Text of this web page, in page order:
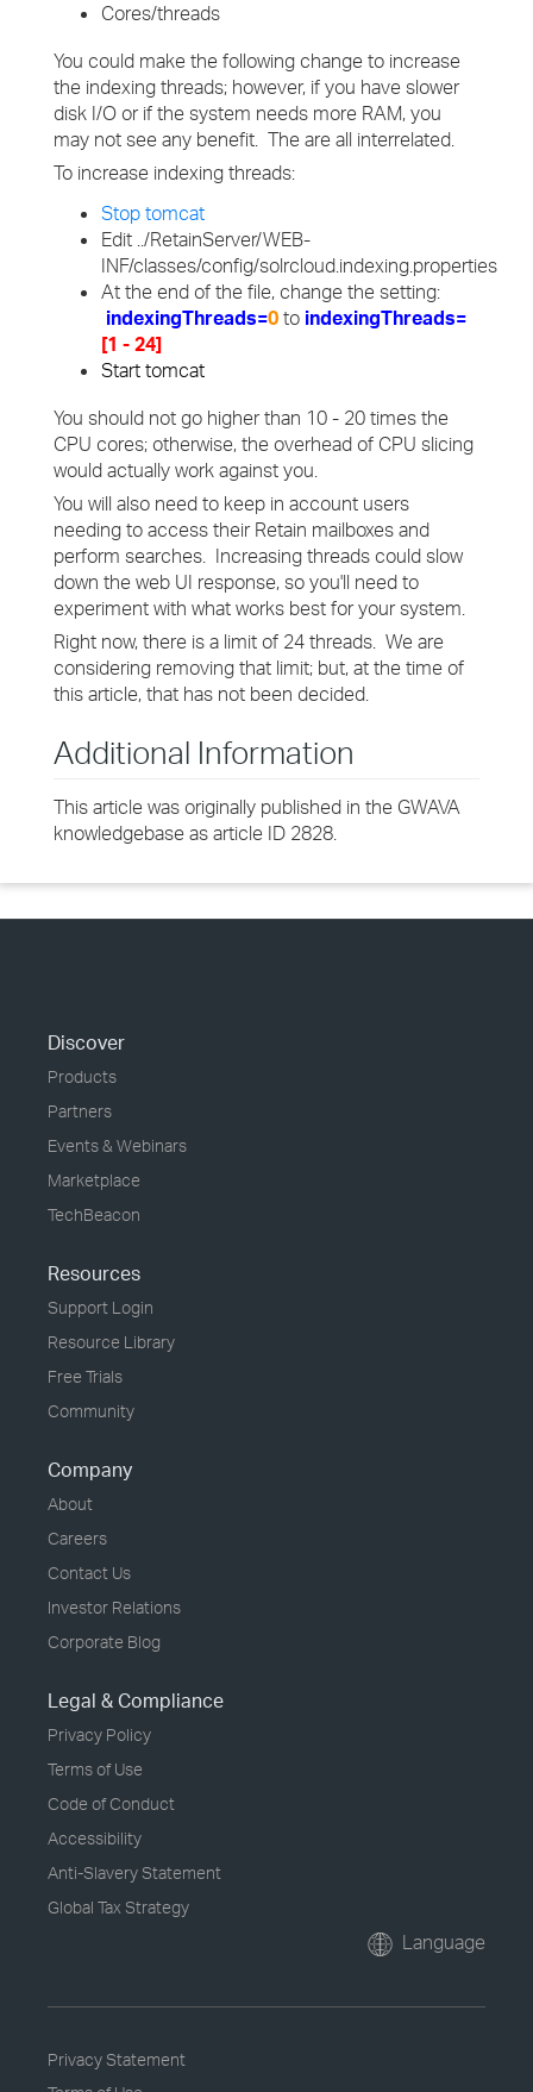
Cores/threads
You could make the following change to increase
the indexing threads; however, if you have slower
disk I/O or if the system needs more RAM, you
may not see any benefit. The are all interrelated.
To increase indexing threads:
Stop tomcat
Edit ../RetainServer/WEB-
INF/classes/config/solrcloud.indexing.properties
At the end of the file, change the setting:
indexingThreads=0 to indexingThreads=
[1 - 24]
Start tomcat
You should not go higher than 10 - 20 times the
CPU cores; otherwise, the overhead of CPU slicing
would actually work against you.
You will also need to keep in account users
needing to access their Retain mailboxes and
perform searches. Increasing threads could slow
down the web UI response, so you'll need to
experiment with what works best for your system.
Right now, there is a limit of 24 threads. We are
considering removing that limit; but, at the time of
this article, that has not been decided.
Additional Information
This article was originally published in the GWAVA
knowledgebase as article ID 2828.
Discover
Products
Partners
Events & Webinars
Marketplace
TechBeacon
Resources
Support Login
Resource Library
Free Trials
Community
Company
About
Careers
Contact Us
Investor Relations
Corporate Blog
Legal & Compliance
Privacy Policy
Terms of Use
Code of Conduct
Accessibility
Anti-Slavery Statement
Global Tax Strategy
Language
Privacy Statement